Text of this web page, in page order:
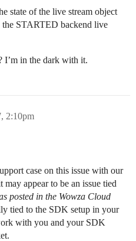
state of the live stream object
STARTED backend live
I’m in the dark with it.
2:10pm
case on this issue with our
appear to be an issue tied
posted in the Wowza Cloud
tied to the SDK setup in your
with you and your SDK